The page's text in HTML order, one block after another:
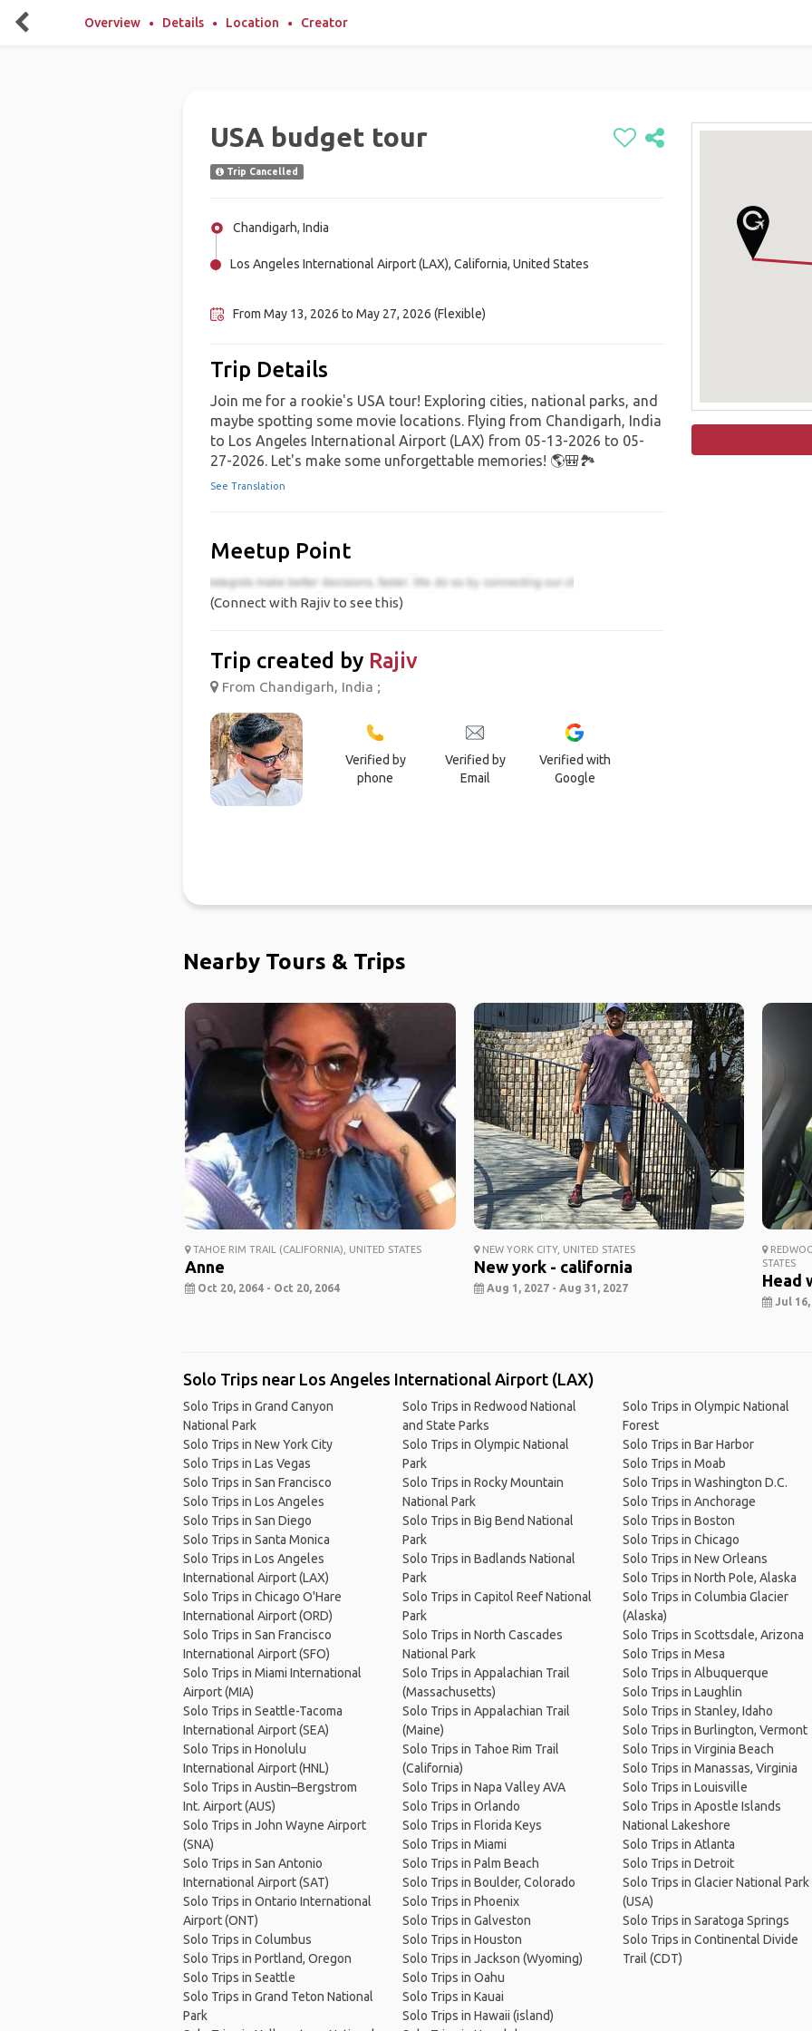
Overview Details Location Creator
USA budget tour
Trip Cancelled
Chandigarh, India
Los Angeles International Airport (LAX), California, United States
From May 13, 2026 to May 27, 2026 (Flexible)
Trip Details
Join me for a rookie's USA tour! Exploring cities, national parks, and
maybe spotting some movie locations. Flying from Chandigarh, India
to Los Angeles International Airport (LAX) from 05-13-2026 to 05-
27-2026. Let's make some unforgettable memories! 🌎🎒🏞️
See Translation
Meetup Point
(Connect with Rajiv to see this)
Trip created by Rajiv
From Chandigarh, India ;
Verified by
phone
Verified by
Email
Verified with
Google
Nearby Tours & Trips
TAHOE RIM TRAIL (CALIFORNIA), UNITED STATES
Anne
Oct 20, 2064 - Oct 20, 2064
NEW YORK CITY, UNITED STATES
New york - california
Aug 1, 2027 - Aug 31, 2027
STATES
Head
Jul
Solo Trips near Los Angeles International Airport (LAX)
Solo Trips in Grand Canyon
National Park
Solo Trips in New York City
Solo Trips in Las Vegas
Solo Trips in San Francisco
Solo Trips in Los Angeles
Solo Trips in San Diego
Solo Trips in Santa Monica
Solo Trips in Los Angeles
International Airport (LAX)
Solo Trips in Chicago O'Hare
International Airport (ORD)
Solo Trips in San Francisco
International Airport (SFO)
Solo Trips in Miami International
Airport (MIA)
Solo Trips in Seattle-Tacoma
International Airport (SEA)
Solo Trips in Honolulu
International Airport (HNL)
Solo Trips in Austin–Bergstrom
Int. Airport (AUS)
Solo Trips in John Wayne Airport
(SNA)
Solo Trips in San Antonio
International Airport (SAT)
Solo Trips in Ontario International
Airport (ONT)
Solo Trips in Columbus
Solo Trips in Portland, Oregon
Solo Trips in Seattle
Solo Trips in Grand Teton National
Park
Solo Trips in Redwood National
and State Parks
Solo Trips in Olympic National
Park
Solo Trips in Rocky Mountain
National Park
Solo Trips in Big Bend National
Park
Solo Trips in Badlands National
Park
Solo Trips in Capitol Reef National
Park
Solo Trips in North Cascades
National Park
Solo Trips in Appalachian Trail
(Massachusetts)
Solo Trips in Appalachian Trail
(Maine)
Solo Trips in Tahoe Rim Trail
(California)
Solo Trips in Napa Valley AVA
Solo Trips in Orlando
Solo Trips in Florida Keys
Solo Trips in Miami
Solo Trips in Palm Beach
Solo Trips in Boulder, Colorado
Solo Trips in Phoenix
Solo Trips in Galveston
Solo Trips in Houston
Solo Trips in Jackson (Wyoming)
Solo Trips in Oahu
Solo Trips in Kauai
Solo Trips in Hawaii (island)
Solo Trips in Olympic National
Forest
Solo Trips in Bar Harbor
Solo Trips in Moab
Solo Trips in Washington D.C.
Solo Trips in Anchorage
Solo Trips in Boston
Solo Trips in Chicago
Solo Trips in New Orleans
Solo Trips in North Pole, Alaska
Solo Trips in Columbia Glacier
(Alaska)
Solo Trips in Scottsdale, Arizona
Solo Trips in Mesa
Solo Trips in Albuquerque
Solo Trips in Laughlin
Solo Trips in Stanley, Idaho
Solo Trips in Burlington, Vermont
Solo Trips in Virginia Beach
Solo Trips in Manassas, Virginia
Solo Trips in Louisville
Solo Trips in Apostle Islands
National Lakeshore
Solo Trips in Atlanta
Solo Trips in Detroit
Solo Trips in Glacier National Park
(USA)
Solo Trips in Saratoga Springs
Solo Trips in Continental Divide
Trail (CDT)